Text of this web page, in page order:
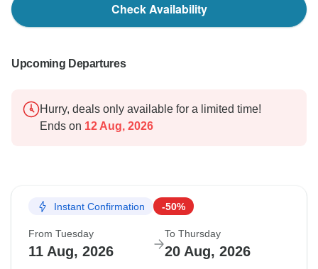
Check Availability
Upcoming Departures
Hurry, deals only available for a limited time!
Ends on 12 Aug, 2026
Instant Confirmation -50%
From Tuesday
11 Aug, 2026
To Thursday
20 Aug, 2026